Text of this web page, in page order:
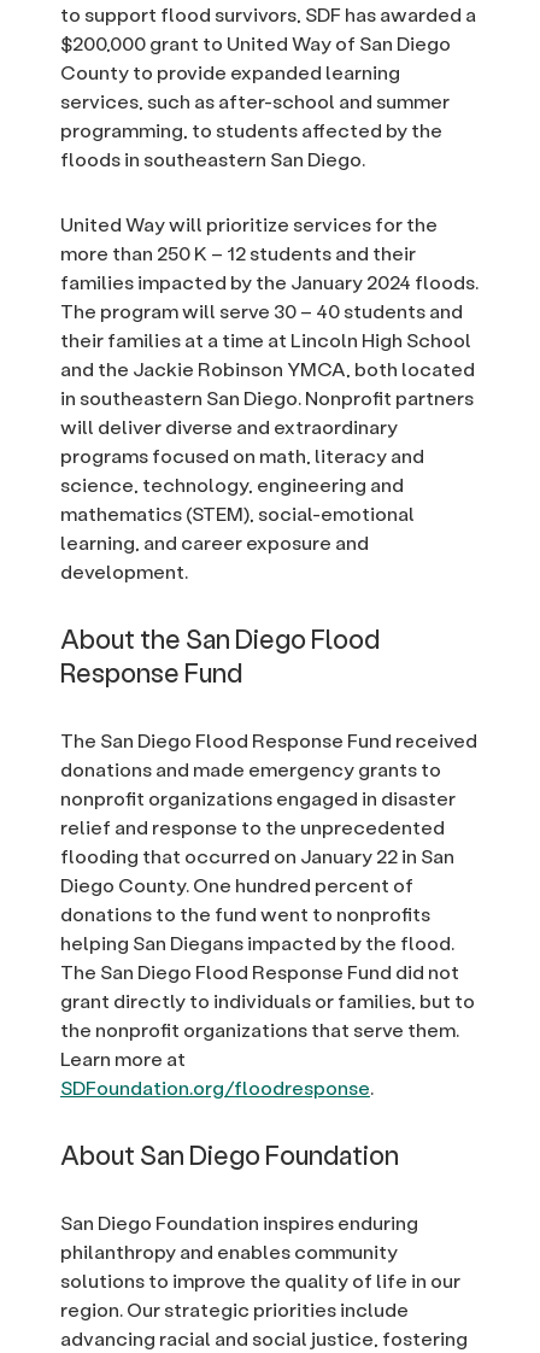
to support flood survivors, SDF has awarded a
$200,000 grant to United Way of San Diego
County to provide expanded learning
services, such as after-school and summer
programming, to students affected by the
floods in southeastern San Diego.
United Way will prioritize services for the
more than 250 K – 12 students and their
families impacted by the January 2024 floods.
The program will serve 30 – 40 students and
their families at a time at Lincoln High School
and the Jackie Robinson YMCA, both located
in southeastern San Diego. Nonprofit partners
will deliver diverse and extraordinary
programs focused on math, literacy and
science, technology, engineering and
mathematics (STEM), social-emotional
learning, and career exposure and
development.
About the San Diego Flood
Response Fund
The San Diego Flood Response Fund received
donations and made emergency grants to
nonprofit organizations engaged in disaster
relief and response to the unprecedented
flooding that occurred on January 22 in San
Diego County. One hundred percent of
donations to the fund went to nonprofits
helping San Diegans impacted by the flood.
The San Diego Flood Response Fund did not
grant directly to individuals or families, but to
the nonprofit organizations that serve them.
Learn more at
SDFoundation.org/floodresponse.
About San Diego Foundation
San Diego Foundation inspires enduring
philanthropy and enables community
solutions to improve the quality of life in our
region. Our strategic priorities include
advancing racial and social justice, fostering